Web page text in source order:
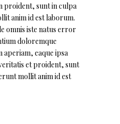
proident, sunt in culpa
anim id est laborum.
omnis iste natus error
doloremque
eaque ipsa
et proident, sunt
mollit anim id est